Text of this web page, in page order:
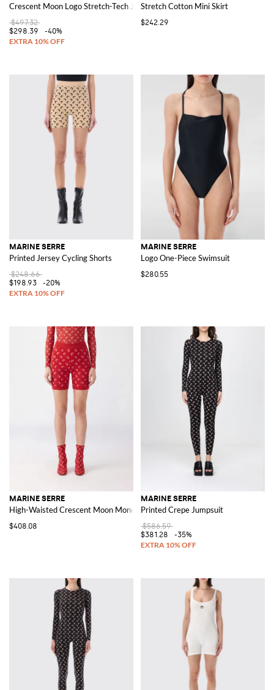
Crescent Moon Logo Stretch-Tech Jogging Shorts
$497.32
$298.39
-40%
Stretch Cotton Mini Skirt
$242.29
MARINE SERRE
Printed Jersey Cycling Shorts
$248.66
$198.93
-20%
MARINE SERRE
Logo One-Piece Swimsuit
$280.55
MARINE SERRE
High-Waisted Crescent Moon Monogram Knit Shorts in Cotton Blend
$408.08
MARINE SERRE
Printed Crepe Jumpsuit
$586.59
$381.28
-35%